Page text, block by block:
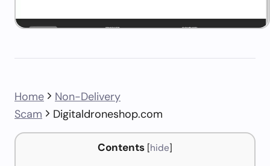
Home
Non-Delivery
Scam
Digitaldroneshop.com
Contents [hide]